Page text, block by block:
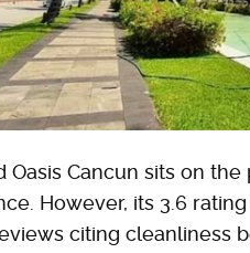
Oasis Cancun sits on
However, its 3.6
citing cleanliness